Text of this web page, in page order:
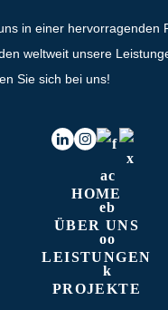
in einer hervorragenden
weltweit unsere
Sie sich bei uns!
HOME
ÜBER UNS
LEISTUNGEN
PROJEKTE